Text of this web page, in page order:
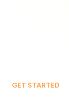
GET STARTED